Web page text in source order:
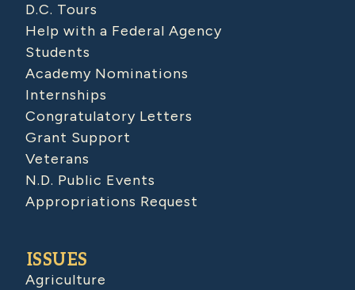
D.C. Tours
Help with a Federal Agency
Students
Academy Nominations
Internships
Congratulatory Letters
Grant Support
Veterans
N.D. Public Events
Appropriations Request
ISSUES
Agriculture